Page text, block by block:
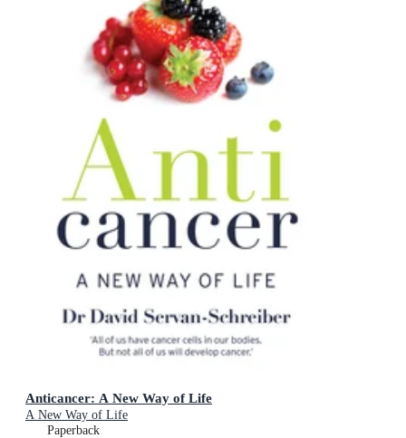
Anticancer: A New Way of Life
A New Way of Life
Paperback